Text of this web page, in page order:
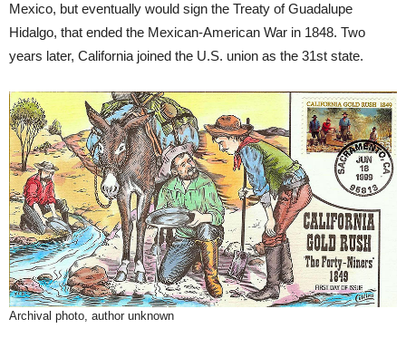
Mexico, but eventually would sign the Treaty of Guadalupe
Hidalgo, that ended the Mexican-American War in 1848. Two
years later, California joined the U.S. union as the 31st state.
Archival photo, author unknown